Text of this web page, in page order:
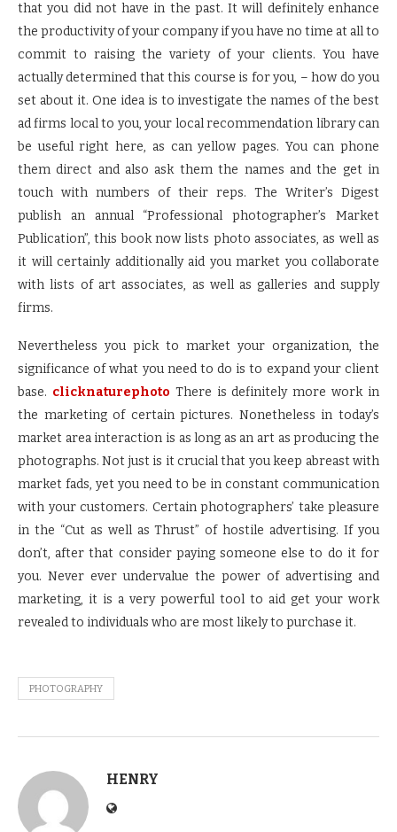
that you did not have in the past. It will definitely enhance
the productivity of your company if you have no time at all to
commit to raising the variety of your clients. You have
actually determined that this course is for you, – how do you
set about it. One idea is to investigate the names of the best
ad firms local to you, your local recommendation library can
be useful right here, as can yellow pages. You can phone
them direct and also ask them the names and the get in
touch with numbers of their reps. The Writer’s Digest
publish an annual “Professional photographer’s Market
Publication”, this book now lists photo associates, as well as
it will certainly additionally aid you market you collaborate
with lists of art associates, as well as galleries and supply
firms.
Nevertheless you pick to market your organization, the
significance of what you need to do is to expand your client
base. clicknaturephoto There is definitely more work in
the marketing of certain pictures. Nonetheless in today’s
market area interaction is as long as an art as producing the
photographs. Not just is it crucial that you keep abreast with
market fads, yet you need to be in constant communication
with your customers. Certain photographers’ take pleasure
in the “Cut as well as Thrust” of hostile advertising. If you
don’t, after that consider paying someone else to do it for
you. Never ever undervalue the power of advertising and
marketing, it is a very powerful tool to aid get your work
revealed to individuals who are most likely to purchase it.
PHOTOGRAPHY
HENRY